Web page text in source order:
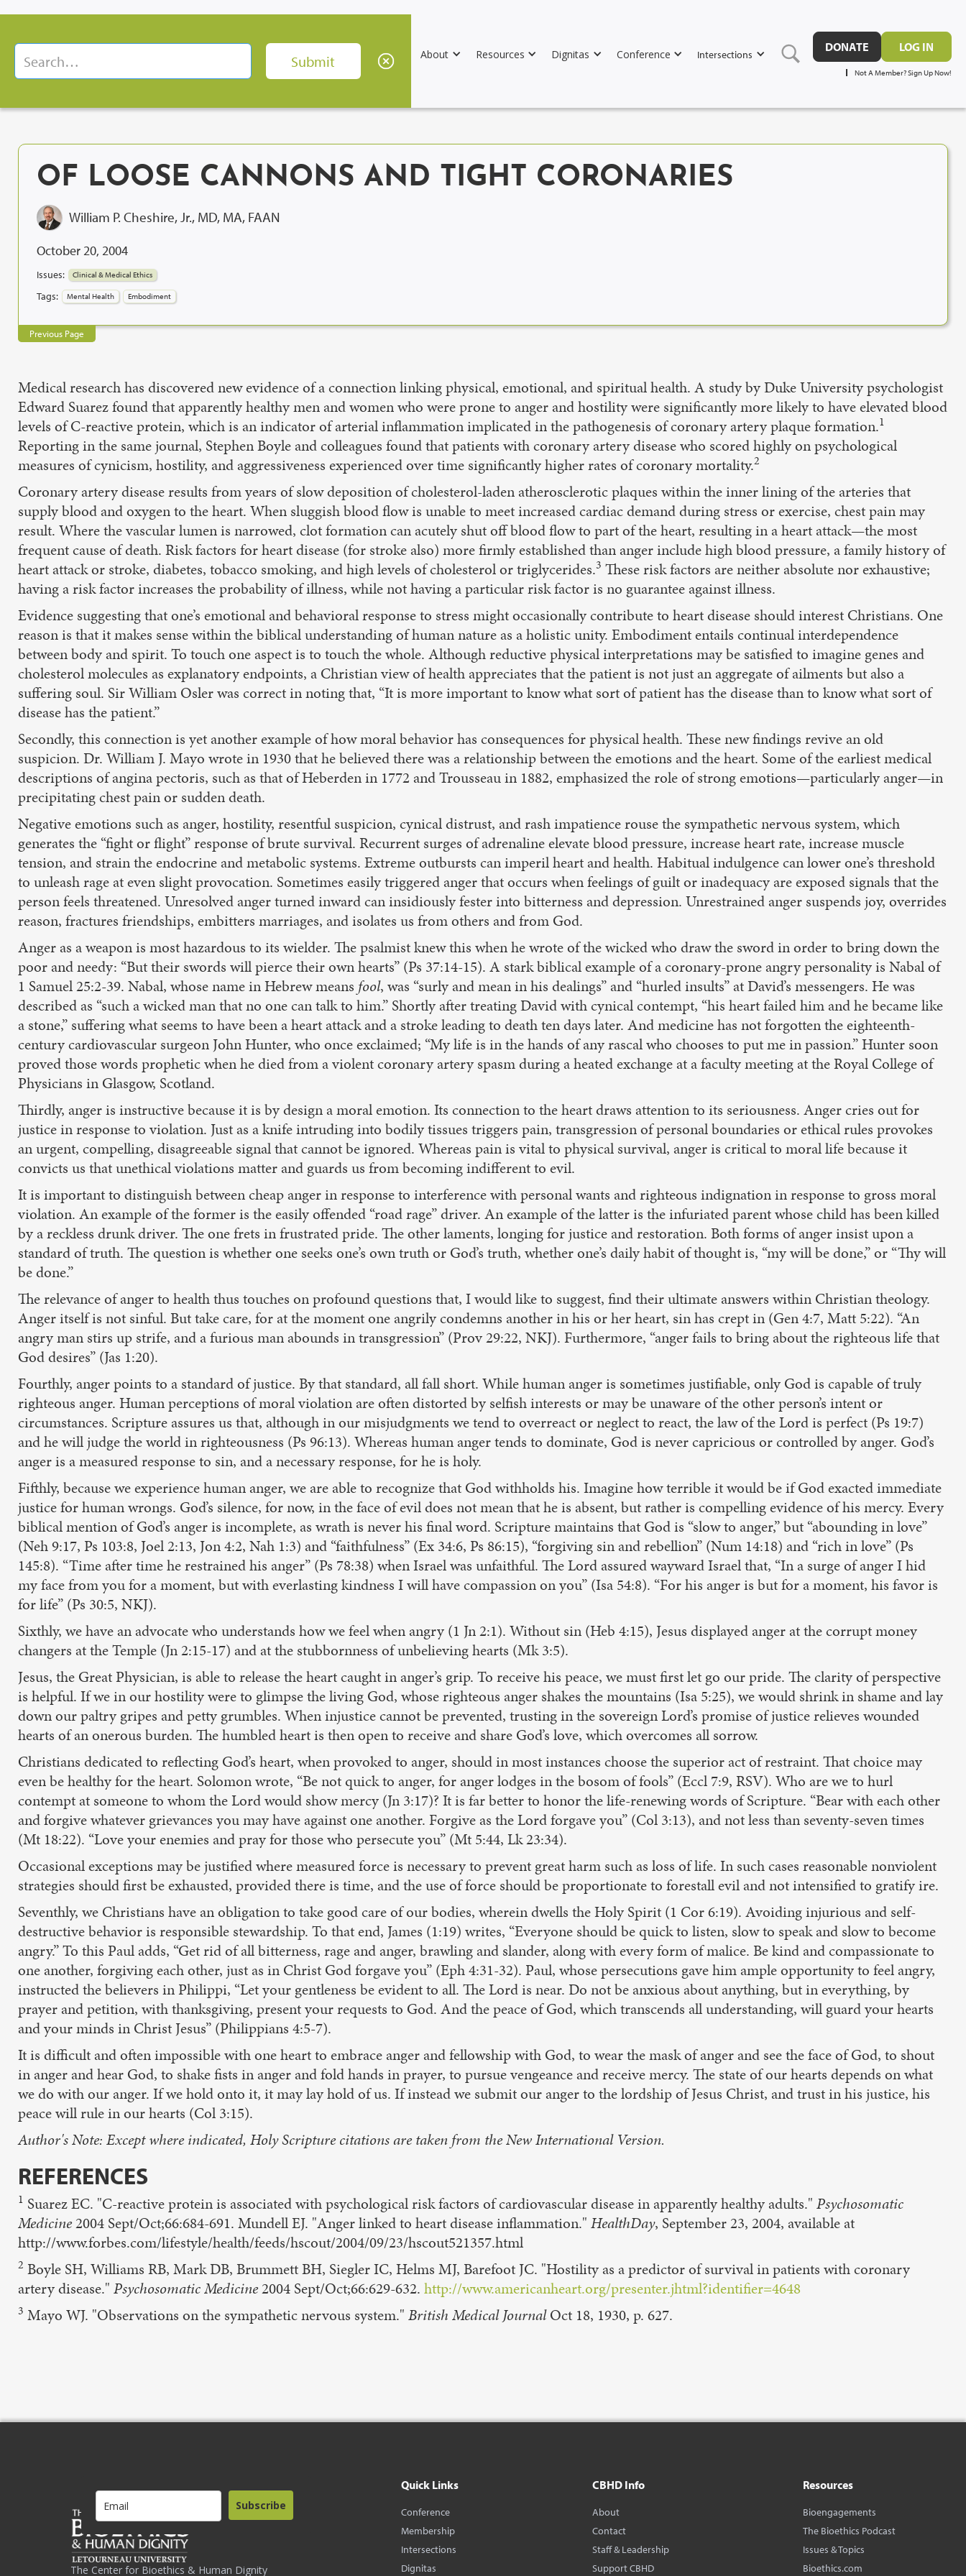
About Resources Dignitas Conference Intersections
DONATE LOG IN
Not A Member? Sign Up Now!
OF LOOSE CANNONS AND TIGHT CORONARIES
William P. Cheshire, Jr., MD, MA, FAAN
October 20, 2004
Issues: Clinical & Medical Ethics
Tags: Mental Health Embodiment
Previous Page
Medical research has discovered new evidence of a connection linking physical, emotional, and spiritual health. A study by Duke University psychologist
Edward Suarez found that apparently healthy men and women who were prone to anger and hostility were significantly more likely to have elevated blood
levels of C-reactive protein, which is an indicator of arterial inflammation implicated in the pathogenesis of coronary artery plaque formation.1
Reporting in the same journal, Stephen Boyle and colleagues found that patients with coronary artery disease who scored highly on psychological
measures of cynicism, hostility, and aggressiveness experienced over time significantly higher rates of coronary mortality.2
Coronary artery disease results from years of slow deposition of cholesterol-laden atherosclerotic plaques within the inner lining of the arteries that
supply blood and oxygen to the heart. When sluggish blood flow is unable to meet increased cardiac demand during stress or exercise, chest pain may
result. Where the vascular lumen is narrowed, clot formation can acutely shut off blood flow to part of the heart, resulting in a heart attack—the most
frequent cause of death. Risk factors for heart disease (for stroke also) more firmly established than anger include high blood pressure, a family history of
heart attack or stroke, diabetes, tobacco smoking, and high levels of cholesterol or triglycerides.3 These risk factors are neither absolute nor exhaustive;
having a risk factor increases the probability of illness, while not having a particular risk factor is no guarantee against illness.
Evidence suggesting that one’s emotional and behavioral response to stress might occasionally contribute to heart disease should interest Christians. One
reason is that it makes sense within the biblical understanding of human nature as a holistic unity. Embodiment entails continual interdependence
between body and spirit. To touch one aspect is to touch the whole. Although reductive physical interpretations may be satisfied to imagine genes and
cholesterol molecules as explanatory endpoints, a Christian view of health appreciates that the patient is not just an aggregate of ailments but also a
suffering soul. Sir William Osler was correct in noting that, “It is more important to know what sort of patient has the disease than to know what sort of
disease has the patient.”
Secondly, this connection is yet another example of how moral behavior has consequences for physical health. These new findings revive an old
suspicion. Dr. William J. Mayo wrote in 1930 that he believed there was a relationship between the emotions and the heart. Some of the earliest medical
descriptions of angina pectoris, such as that of Heberden in 1772 and Trousseau in 1882, emphasized the role of strong emotions—particularly anger—in
precipitating chest pain or sudden death.
Negative emotions such as anger, hostility, resentful suspicion, cynical distrust, and rash impatience rouse the sympathetic nervous system, which
generates the “fight or flight” response of brute survival. Recurrent surges of adrenaline elevate blood pressure, increase heart rate, increase muscle
tension, and strain the endocrine and metabolic systems. Extreme outbursts can imperil heart and health. Habitual indulgence can lower one’s threshold
to unleash rage at even slight provocation. Sometimes easily triggered anger that occurs when feelings of guilt or inadequacy are exposed signals that the
person feels threatened. Unresolved anger turned inward can insidiously fester into bitterness and depression. Unrestrained anger suspends joy, overrides
reason, fractures friendships, embitters marriages, and isolates us from others and from God.
Anger as a weapon is most hazardous to its wielder. The psalmist knew this when he wrote of the wicked who draw the sword in order to bring down the
poor and needy: “But their swords will pierce their own hearts” (Ps 37:14-15). A stark biblical example of a coronary-prone angry personality is Nabal of
1 Samuel 25:2-39. Nabal, whose name in Hebrew means fool, was “surly and mean in his dealings” and “hurled insults” at David’s messengers. He was
described as “such a wicked man that no one can talk to him.” Shortly after treating David with cynical contempt, “his heart failed him and he became like
a stone,” suffering what seems to have been a heart attack and a stroke leading to death ten days later. And medicine has not forgotten the eighteenth-
century cardiovascular surgeon John Hunter, who once exclaimed; “My life is in the hands of any rascal who chooses to put me in passion.” Hunter soon
proved those words prophetic when he died from a violent coronary artery spasm during a heated exchange at a faculty meeting at the Royal College of
Physicians in Glasgow, Scotland.
Thirdly, anger is instructive because it is by design a moral emotion. Its connection to the heart draws attention to its seriousness. Anger cries out for
justice in response to violation. Just as a knife intruding into bodily tissues triggers pain, transgression of personal boundaries or ethical rules provokes
an urgent, compelling, disagreeable signal that cannot be ignored. Whereas pain is vital to physical survival, anger is critical to moral life because it
convicts us that unethical violations matter and guards us from becoming indifferent to evil.
It is important to distinguish between cheap anger in response to interference with personal wants and righteous indignation in response to gross moral
violation. An example of the former is the easily offended “road rage” driver. An example of the latter is the infuriated parent whose child has been killed
by a reckless drunk driver. The one frets in frustrated pride. The other laments, longing for justice and restoration. Both forms of anger insist upon a
standard of truth. The question is whether one seeks one’s own truth or God’s truth, whether one’s daily habit of thought is, “my will be done,” or “Thy will
be done.”
The relevance of anger to health thus touches on profound questions that, I would like to suggest, find their ultimate answers within Christian theology.
Anger itself is not sinful. But take care, for at the moment one angrily condemns another in his or her heart, sin has crept in (Gen 4:7, Matt 5:22). “An
angry man stirs up strife, and a furious man abounds in transgression” (Prov 29:22, NKJ). Furthermore, “anger fails to bring about the righteous life that
God desires” (Jas 1:20).
Fourthly, anger points to a standard of justice. By that standard, all fall short. While human anger is sometimes justifiable, only God is capable of truly
righteous anger. Human perceptions of moral violation are often distorted by selfish interests or may be unaware of the other person’s intent or
circumstances. Scripture assures us that, although in our misjudgments we tend to overreact or neglect to react, the law of the Lord is perfect (Ps 19:7)
and he will judge the world in righteousness (Ps 96:13). Whereas human anger tends to dominate, God is never capricious or controlled by anger. God’s
anger is a measured response to sin, and a necessary response, for he is holy.
Fifthly, because we experience human anger, we are able to recognize that God withholds his. Imagine how terrible it would be if God exacted immediate
justice for human wrongs. God’s silence, for now, in the face of evil does not mean that he is absent, but rather is compelling evidence of his mercy. Every
biblical mention of God’s anger is incomplete, as wrath is never his final word. Scripture maintains that God is “slow to anger,” but “abounding in love”
(Neh 9:17, Ps 103:8, Joel 2:13, Jon 4:2, Nah 1:3) and “faithfulness” (Ex 34:6, Ps 86:15), “forgiving sin and rebellion” (Num 14:18) and “rich in love” (Ps
145:8). “Time after time he restrained his anger” (Ps 78:38) when Israel was unfaithful. The Lord assured wayward Israel that, “In a surge of anger I hid
my face from you for a moment, but with everlasting kindness I will have compassion on you” (Isa 54:8). “For his anger is but for a moment, his favor is
for life” (Ps 30:5, NKJ).
Sixthly, we have an advocate who understands how we feel when angry (1 Jn 2:1). Without sin (Heb 4:15), Jesus displayed anger at the corrupt money
changers at the Temple (Jn 2:15-17) and at the stubbornness of unbelieving hearts (Mk 3:5).
Jesus, the Great Physician, is able to release the heart caught in anger’s grip. To receive his peace, we must first let go our pride. The clarity of perspective
is helpful. If we in our hostility were to glimpse the living God, whose righteous anger shakes the mountains (Isa 5:25), we would shrink in shame and lay
down our paltry gripes and petty grumbles. When injustice cannot be prevented, trusting in the sovereign Lord’s promise of justice relieves wounded
hearts of an onerous burden. The humbled heart is then open to receive and share God’s love, which overcomes all sorrow.
Christians dedicated to reflecting God’s heart, when provoked to anger, should in most instances choose the superior act of restraint. That choice may
even be healthy for the heart. Solomon wrote, “Be not quick to anger, for anger lodges in the bosom of fools” (Eccl 7:9, RSV). Who are we to hurl
contempt at someone to whom the Lord would show mercy (Jn 3:17)? It is far better to honor the life-renewing words of Scripture. “Bear with each other
and forgive whatever grievances you may have against one another. Forgive as the Lord forgave you” (Col 3:13), and not less than seventy-seven times
(Mt 18:22). “Love your enemies and pray for those who persecute you” (Mt 5:44, Lk 23:34).
Occasional exceptions may be justified where measured force is necessary to prevent great harm such as loss of life. In such cases reasonable nonviolent
strategies should first be exhausted, provided there is time, and the use of force should be proportionate to forestall evil and not intensified to gratify ire.
Seventhly, we Christians have an obligation to take good care of our bodies, wherein dwells the Holy Spirit (1 Cor 6:19). Avoiding injurious and self-
destructive behavior is responsible stewardship. To that end, James (1:19) writes, “Everyone should be quick to listen, slow to speak and slow to become
angry.” To this Paul adds, “Get rid of all bitterness, rage and anger, brawling and slander, along with every form of malice. Be kind and compassionate to
one another, forgiving each other, just as in Christ God forgave you” (Eph 4:31-32). Paul, whose persecutions gave him ample opportunity to feel angry,
instructed the believers in Philippi, “Let your gentleness be evident to all. The Lord is near. Do not be anxious about anything, but in everything, by
prayer and petition, with thanksgiving, present your requests to God. And the peace of God, which transcends all understanding, will guard your hearts
and your minds in Christ Jesus” (Philippians 4:5-7).
It is difficult and often impossible with one heart to embrace anger and fellowship with God, to wear the mask of anger and see the face of God, to shout
in anger and hear God, to shake fists in anger and fold hands in prayer, to pursue vengeance and receive mercy. The state of our hearts depends on what
we do with our anger. If we hold onto it, it may lay hold of us. If instead we submit our anger to the lordship of Jesus Christ, and trust in his justice, his
peace will rule in our hearts (Col 3:15).
Author's Note: Except where indicated, Holy Scripture citations are taken from the New International Version.
REFERENCES
1 Suarez EC. "C-reactive protein is associated with psychological risk factors of cardiovascular disease in apparently healthy adults." Psychosomatic
Medicine2004 Sept/Oct;66:684-691. Mundell EJ. "Anger linked to heart disease inflammation." HealthDay, September 23, 2004, available at
http://www.forbes.com/lifestyle/health/feeds/hscout/2004/09/23/hscout521357.html
2 Boyle SH, Williams RB, Mark DB, Brummett BH, Siegler IC, Helms MJ, Barefoot JC. "Hostility as a predictor of survival in patients with coronary
artery disease." Psychosomatic Medicine2004 Sept/Oct;66:629-632. http://www.americanheart.org/presenter.jhtml?identifier=4648
3 Mayo WJ. "Observations on the sympathetic nervous system." British Medical JournalOct 18, 1930, p. 627.
The Center for Bioethics & Human Dignity
Subscribe
Quick Links
Conference
Membership
Intersections
Dignitas
CBHD Info
About
Contact
Staff & Leadership
Support CBHD
Resources
Bioengagements
The Bioethics Podcast
Issues & Topics
Bioethics.com